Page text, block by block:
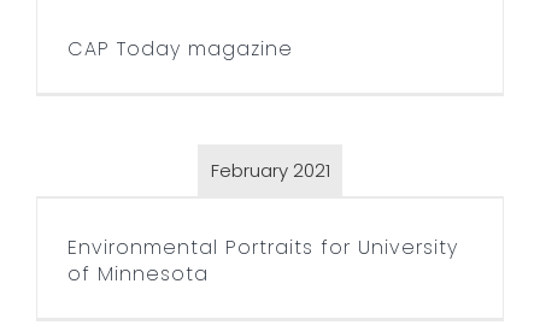
CAP Today magazine
February 2021
Environmental Portraits for
Environmental Portraits for University
of Minnesota